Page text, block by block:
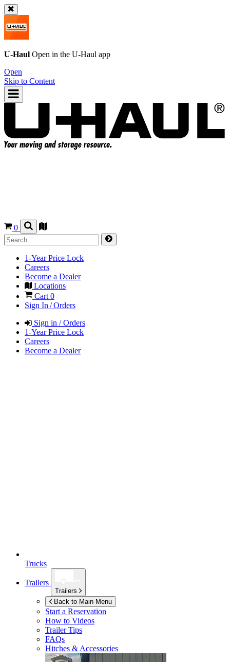
U-Haul Open in the U-Haul app
Open
Skip to Content
0
1-Year Price Lock
Careers
Become a Dealer
Locations
Cart 0
Sign In / Orders
Sign in / Orders
1-Year Price Lock
Careers
Become a Dealer
Trucks
Trailers
Trailers
Back to Main Menu
Start a Reservation
How to Videos
Trailer Tips
FAQs
Hitches & Accessories